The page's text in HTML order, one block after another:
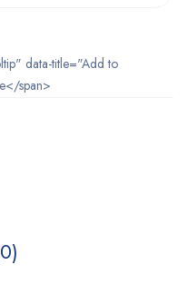
data-title="Add to
span>